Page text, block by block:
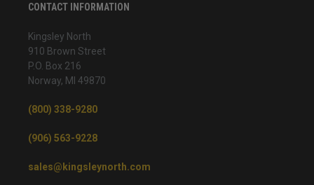
CONTACT INFORMATION
Kingsley North
910 Brown Street
P.O. Box 216
Norway, MI 49870
(800) 338-9280
(906) 563-9228
sales@kingsleynorth.com